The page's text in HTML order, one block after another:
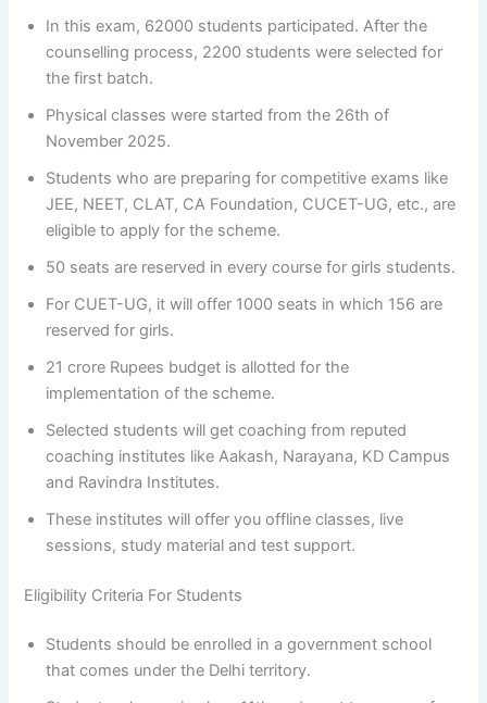
In this exam, 62000 students participated. After the
counselling process, 2200 students were selected for
the first batch.
Physical classes were started from the 26th of
November 2025.
Students who are preparing for competitive exams like
JEE, NEET, CLAT, CA Foundation, CUCET-UG, etc., are
eligible to apply for the scheme.
50 seats are reserved in every course for girls students.
For CUET-UG, it will offer 1000 seats in which 156 are
reserved for girls.
21 crore Rupees budget is allotted for the
implementation of the scheme.
Selected students will get coaching from reputed
coaching institutes like Aakash, Narayana, KD Campus
and Ravindra Institutes.
These institutes will offer you offline classes, live
sessions, study material and test support.
Eligibility Criteria For Students
Students should be enrolled in a government school
that comes under the Delhi territory.